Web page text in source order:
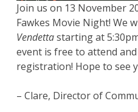
Join us on 13 November
Fawkes Movie Night! We
Vendettastarting at
event is free to attend
registration! Hope to see
– Clare, Director of